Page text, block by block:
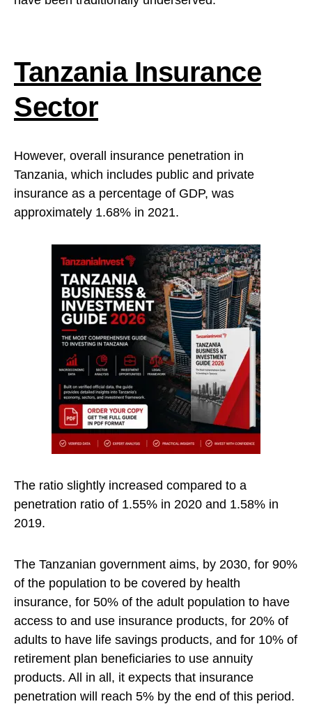
Tanzania Insurance
Sector
However, overall insurance penetration in
Tanzania, which includes public and private
insurance as a percentage of GDP, was
approximately 1.68% in 2021.
The ratio slightly increased compared to a
penetration ratio of 1.55% in 2020 and 1.58% in
2019.
The Tanzanian government aims, by 2030, for 90%
of the population to be covered by health
insurance, for 50% of the adult population to have
access to and use insurance products, for 20% of
adults to have life savings products, and for 10% of
retirement plan beneficiaries to use annuity
products. All in all, it expects that insurance
penetration will reach 5% by the end of this period.